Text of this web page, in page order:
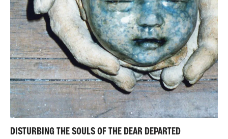
DISTURBING THE SOULS OF THE DEAR DEPARTED